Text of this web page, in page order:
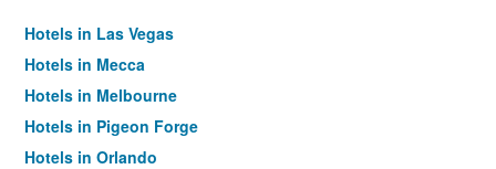
Hotels in Las Vegas
Hotels in Mecca
Hotels in Melbourne
Hotels in Pigeon Forge
Hotels in Orlando